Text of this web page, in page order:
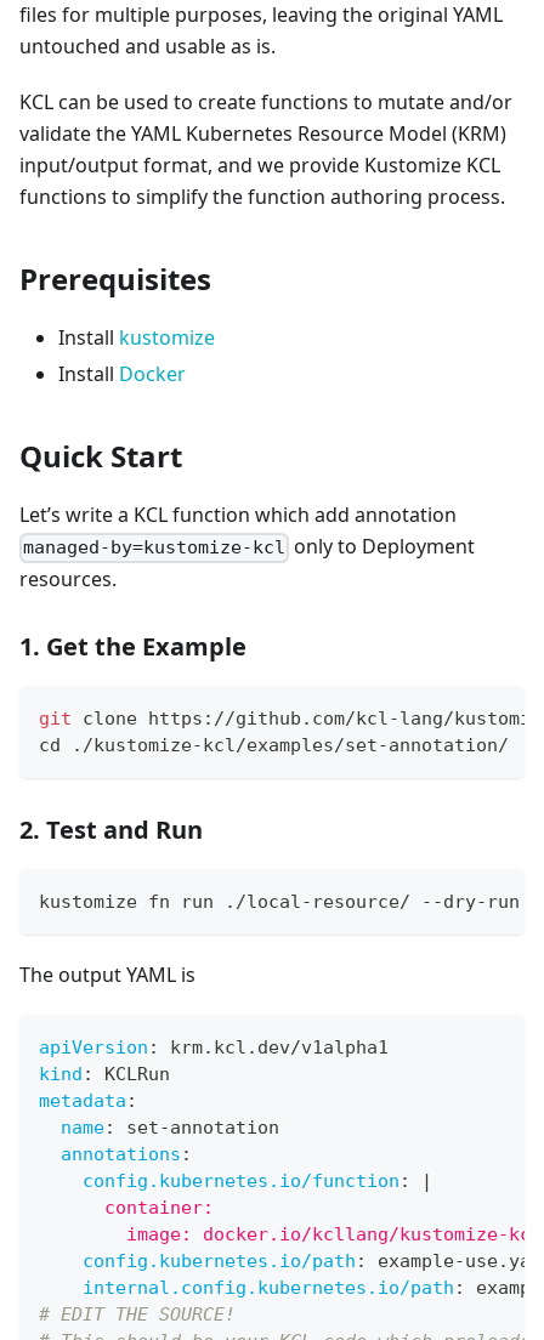
files for multiple purposes, leaving the original YAML
untouched and usable as is.
KCL can be used to create functions to mutate and/or
validate the YAML Kubernetes Resource Model (KRM)
input/output format, and we provide Kustomize KCL
functions to simplify the function authoring process.
Prerequisites
Install kustomize
Install Docker
Quick Start
Let’s write a KCL function which add annotation
managed-by=kustomize-kcl only to Deployment
resources.
1. Get the Example
git clone https://github.com/kcl-lang/
cd
./kustomize-kcl/examples/set-annotation/
2. Test and Run
kustomize fn run ./local-resource/ --dry-run
The output YAML is
apiVersion :
krm.kcl.dev/v1alpha1
kind :
KCLRun
metadata :
name: set-annotation
annotations :
config.kubernetes.io/function :
      container:
image: docker.io/kcllang/kustomize-
config.kubernetes.io/path : example-
internal.config.kubernetes.io/path :
# EDIT THE SOURCE!